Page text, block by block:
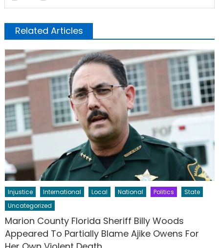
Related Articles
Injustice International Local National Politics
State
Uncategorized
Marion County Florida Sheriff Billy Woods
Appeared To Partially Blame Ajike Owens For